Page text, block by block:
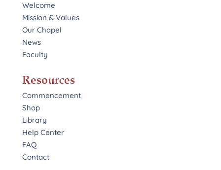
Welcome
Mission & Values
Our Chapel
News
Faculty
Resources
Commencement
Shop
Library
Help Center
FAQ
Contact